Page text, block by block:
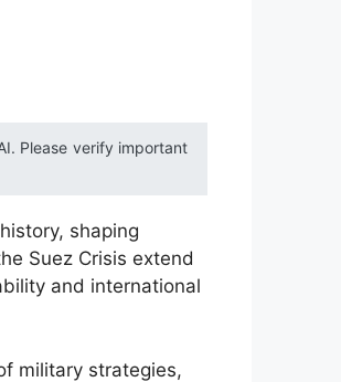
Please verify important
shaping
Suez Crisis extend
and international
military strategies,